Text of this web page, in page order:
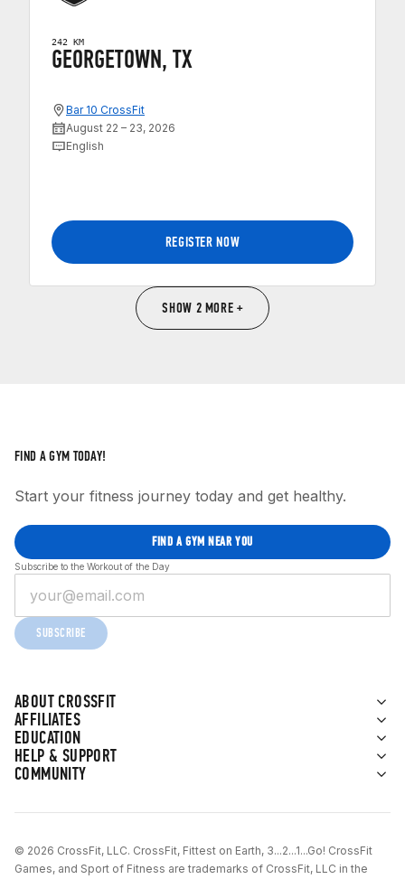
242 KM
GEORGETOWN, TX
Bar 10 CrossFit
August 22 – 23, 2026
English
REGISTER NOW
SHOW 2 MORE +
ABOUT CROSSFIT
AFFILIATES
EDUCATION
HELP & SUPPORT
COMMUNITY
FIND A GYM TODAY!
Start your fitness journey today and get healthy.
FIND A GYM NEAR YOU
Subscribe to the Workout of the Day
SUBSCRIBE
© 2026 CrossFit, LLC. CrossFit, Fittest on Earth, 3...2...1...Go! CrossFit
Games, and Sport of Fitness are trademarks of CrossFit, LLC in the